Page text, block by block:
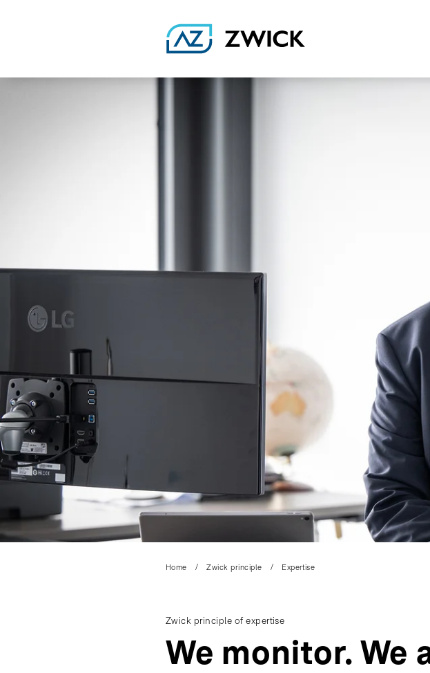
Home Zwick principle Expertise
Zwick principle of expertise
We monitor. We